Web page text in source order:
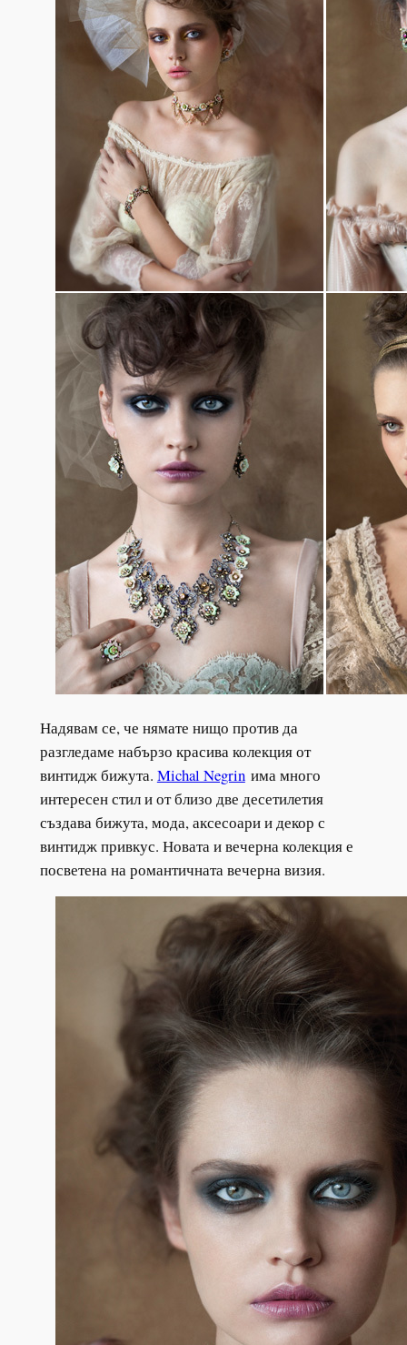
Надявам се, че нямате нищо против да
разгледаме набързо красива колекция от
винтидж бижута. Michal Negrinима много
интересен стил и от близо две десетилетия
създава бижута, мода, аксесоари и декор с
винтидж привкус. Новата и вечерна колекция е
посветена на романтичната вечерна визия.